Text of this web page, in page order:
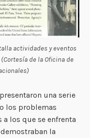
actividades y eventos
de la Oficina de
una serie
los problemas
los que se enfrenta
la